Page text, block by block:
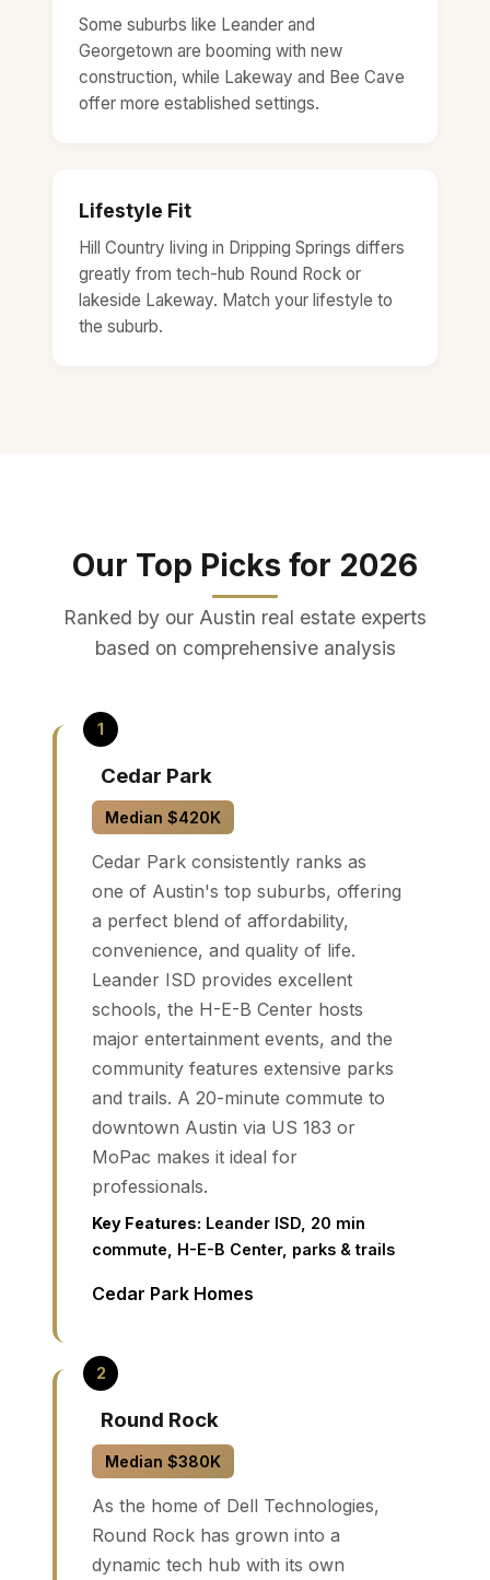
Some suburbs like Leander and
Georgetown are booming with new
construction, while Lakeway and Bee Cave
offer more established settings.
Lifestyle Fit
Hill Country living in Dripping Springs differs
greatly from tech-hub Round Rock or
lakeside Lakeway. Match your lifestyle to
the suburb.
Our Top Picks for 2026
Ranked by our Austin real estate experts
based on comprehensive analysis
Cedar Park
Median $420K
Cedar Park consistently ranks as
one of Austin's top suburbs, offering
a perfect blend of affordability,
convenience, and quality of life.
Leander ISD provides excellent
schools, the H-E-B Center hosts
major entertainment events, and the
community features extensive parks
and trails. A 20-minute commute to
downtown Austin via US 183 or
MoPac makes it ideal for
professionals.
Key Features: Leander ISD, 20 min
commute, H-E-B Center, parks & trails
Cedar Park Homes
Round Rock
Median $380K
As the home of Dell Technologies,
Round Rock has grown into a
dynamic tech hub with its own